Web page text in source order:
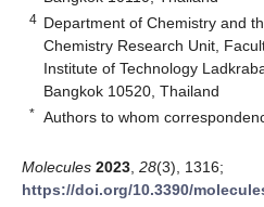
4 Department of Chemistry and
Chemistry Research Unit,
Institute of Technology
Bangkok 10520, Thailand
* Authors to whom
Molecules 2023 28(3), 1316;
https://doi.org/10.3390/